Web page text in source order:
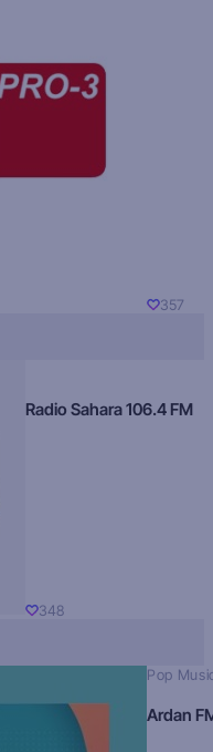
357
Radio Sahara 106.4 FM
348
Pop
Ardan